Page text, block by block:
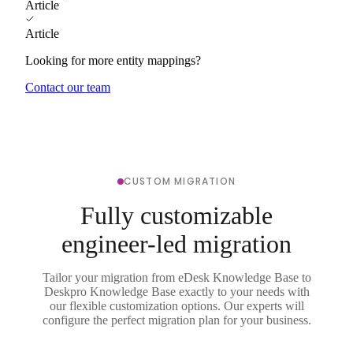
Article
Article
Looking for more entity mappings?
Contact our team
CUSTOM MIGRATION
Fully customizable
engineer-led migration
Tailor your migration from eDesk Knowledge Base to
Deskpro Knowledge Base exactly to your needs with
our flexible customization options. Our experts will
configure the perfect migration plan for your business.